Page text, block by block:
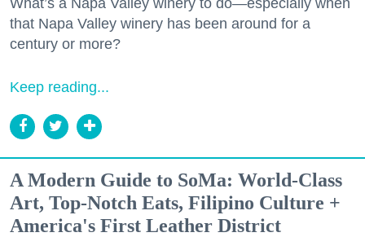
that Napa Valley winery has been around for a
century or more?
Keep reading...
A Modern Guide to SoMa: World-Class
Art, Top-Notch Eats, Filipino Culture +
America's First Leather District